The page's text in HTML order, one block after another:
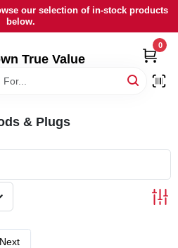
our selection of in-stock products
below.
True Value
0
& Plugs
Next